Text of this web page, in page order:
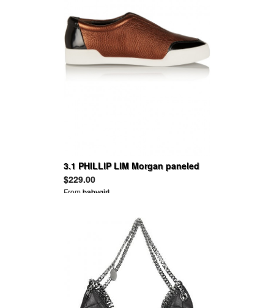
3.1 PHILLIP LIM Morgan paneled
suede and leather sneakers
$229.00
Frombabygirl